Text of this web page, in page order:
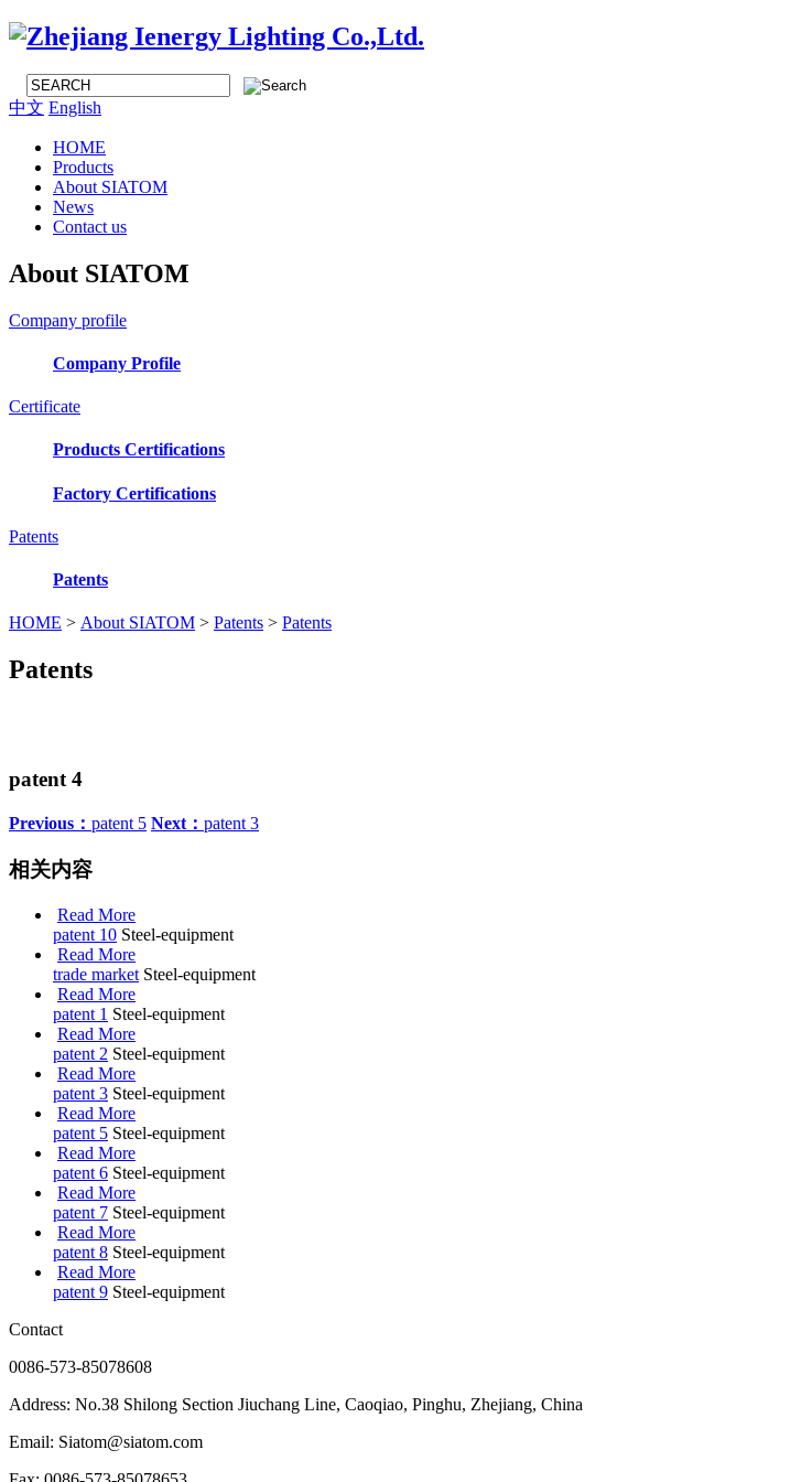
中文 English
HOME
Products
About SIATOM
News
Contact us
About SIATOM
Company profile
Company Profile
Certificate
Products Certifications
Factory Certifications
Patents
Patents
HOME > About SIATOM > Patents > Patents
Patents
patent 4
Previous： patent 5 Next： patent 3
相关内容
Read More
patent 10 Steel-equipment
Read More
trade market Steel-equipment
Read More
patent 1 Steel-equipment
Read More
patent 2 Steel-equipment
Read More
patent 3 Steel-equipment
Read More
patent 5 Steel-equipment
Read More
patent 6 Steel-equipment
Read More
patent 7 Steel-equipment
Read More
patent 8 Steel-equipment
Read More
patent 9 Steel-equipment
Contact
0086-573-85078608
Address: No.38 Shilong Section Jiuchang Line, Caoqiao, Pinghu, Zhejiang, China
Email: Siatom@siatom.com